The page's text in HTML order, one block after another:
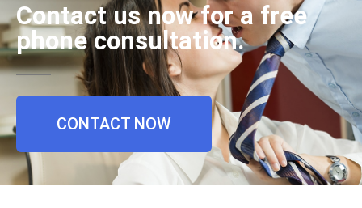
Contact us now for a free
phone consultation.
CONTACT NOW